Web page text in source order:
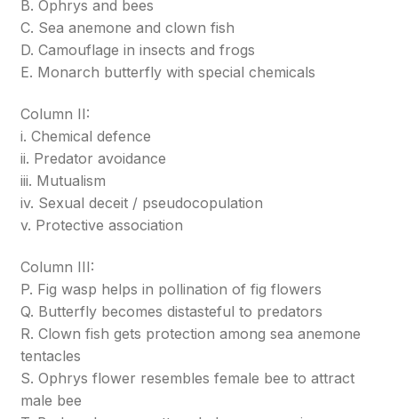
B. Ophrys and bees
C. Sea anemone and clown fish
D. Camouflage in insects and frogs
E. Monarch butterfly with special chemicals
Column II:
i. Chemical defence
ii. Predator avoidance
iii. Mutualism
iv. Sexual deceit / pseudocopulation
v. Protective association
Column III:
P. Fig wasp helps in pollination of fig flowers
Q. Butterfly becomes distasteful to predators
R. Clown fish gets protection among sea anemone
tentacles
S. Ophrys flower resembles female bee to attract
male bee